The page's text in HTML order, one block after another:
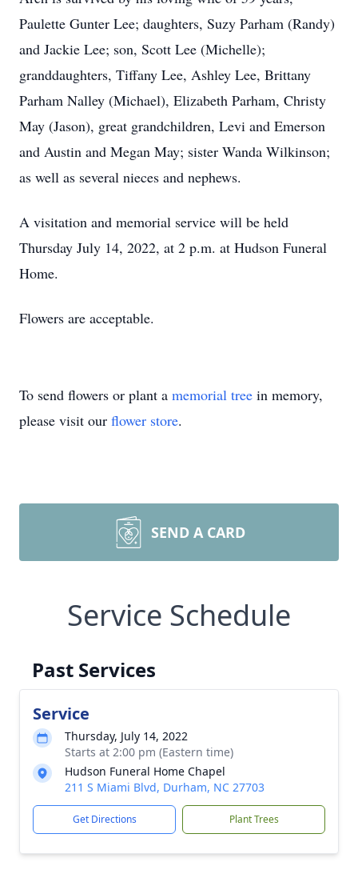
Paulette Gunter Lee; daughters, Suzy Parham (Randy)
and Jackie Lee; son, Scott Lee (Michelle);
granddaughters, Tiffany Lee, Ashley Lee, Brittany
Parham Nalley (Michael), Elizabeth Parham, Christy
May (Jason), great grandchildren, Levi and Emerson
and Austin and Megan May; sister Wanda Wilkinson;
as well as several nieces and nephews.
A visitation and memorial service will be held
Thursday July 14, 2022, at 2 p.m. at Hudson Funeral
Home.
Flowers are acceptable.
To send flowers or plant a memorial tree in memory,
please visit our flower store.
SEND A CARD
Service Schedule
Past Services
Service
Thursday, July 14, 2022
Starts at 2:00 pm (Eastern time)
Hudson Funeral Home Chapel
211 S Miami Blvd, Durham, NC 27703
Get Directions Plant Trees